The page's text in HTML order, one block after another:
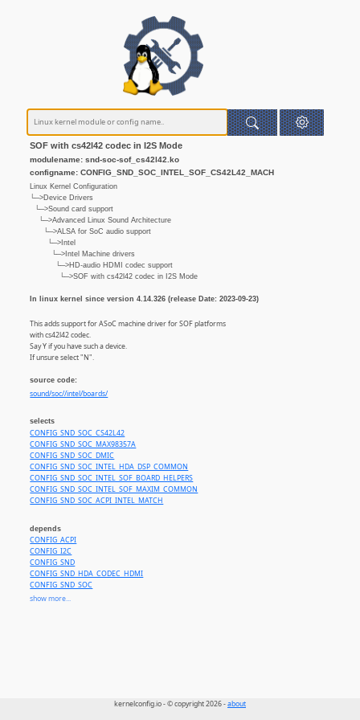
SOF with cs42l42 codec in I2S Mode
modulename: snd-soc-sof_cs42l42.ko
configname: CONFIG_SND_SOC_INTEL_SOF_CS42L42_MACH
Linux Kernel Configuration
└─>Device Drivers
└─>Sound card support
└─>Advanced Linux Sound Architecture
└─>ALSA for SoC audio support
└─>Intel
└─>Intel Machine drivers
└─>HD-audio HDMI codec support
└─>SOF with cs42l42 codec in I2S Mode
In linux kernel since version 4.14.326 (release Date: 2023-09-23)
This adds support for ASoC machine driver for SOF platforms
with cs42l42 codec.
Say Y if you have such a device.
If unsure select "N".
source code:
sound/soc//intel/boards/
selects
CONFIG_SND_SOC_CS42L42
CONFIG_SND_SOC_MAX98357A
CONFIG_SND_SOC_DMIC
CONFIG_SND_SOC_INTEL_HDA_DSP_COMMON
CONFIG_SND_SOC_INTEL_SOF_BOARD_HELPERS
CONFIG_SND_SOC_INTEL_SOF_MAXIM_COMMON
CONFIG_SND_SOC_ACPI_INTEL_MATCH
depends
CONFIG_ACPI
CONFIG_I2C
CONFIG_SND
CONFIG_SND_HDA_CODEC_HDMI
CONFIG_SND_SOC
CONFIG_SND_SOC_INTEL_MACH
show more...
kernelconfig.io - © copyright 2026 -about